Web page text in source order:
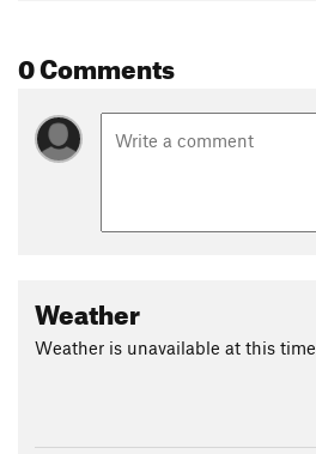
0 Comments
Weather
Weather is unavailable at this time